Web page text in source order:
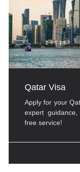
Qatar Visa
Apply for your
expert
free service!